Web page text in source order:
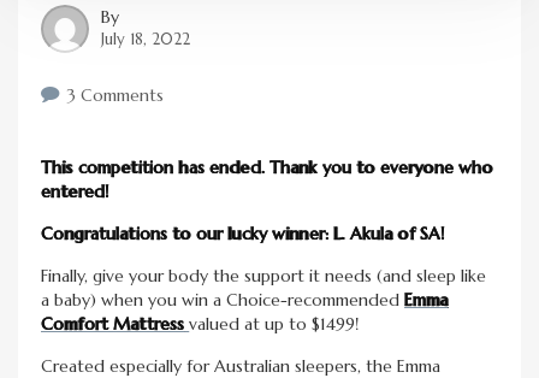
By
July 18, 2022
3 Comments
This competition has ended. Thank you to everyone who
entered!
Congratulations to our lucky winner: L. Akula of SA!
Finally, give your body the support it needs (and sleep like
a baby) when you win a Choice-recommended Emma
Comfort Mattress valued at up to $1499!
Created especially for Australian sleepers, the Emma